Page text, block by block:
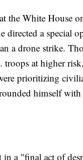
the White House
directed a special
a drone strike.
troops at higher
prioritizing
himself
in a "final act of